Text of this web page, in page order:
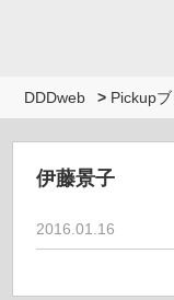
DDDweb > Pickup
伊藤景子
2016.01.16